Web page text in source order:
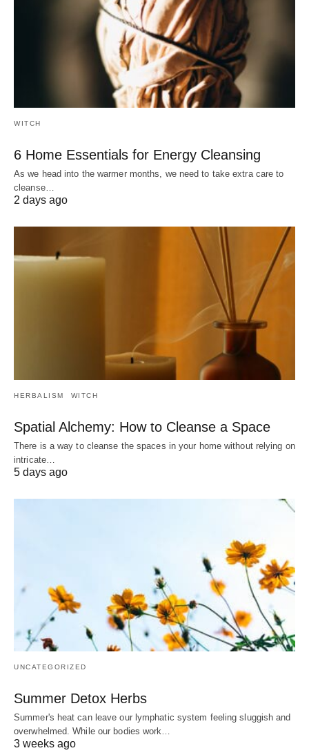
WITCH
6 Home Essentials for Energy Cleansing
As we head into the warmer months, we need to take extra care to
cleanse…
2 days ago
HERBALISM WITCH
Spatial Alchemy: How to Cleanse a Space
There is a way to cleanse the spaces in your home without relying on
intricate…
5 days ago
UNCATEGORIZED
Summer Detox Herbs
Summer's heat can leave our lymphatic system feeling sluggish and
overwhelmed. While our bodies work…
3 weeks ago